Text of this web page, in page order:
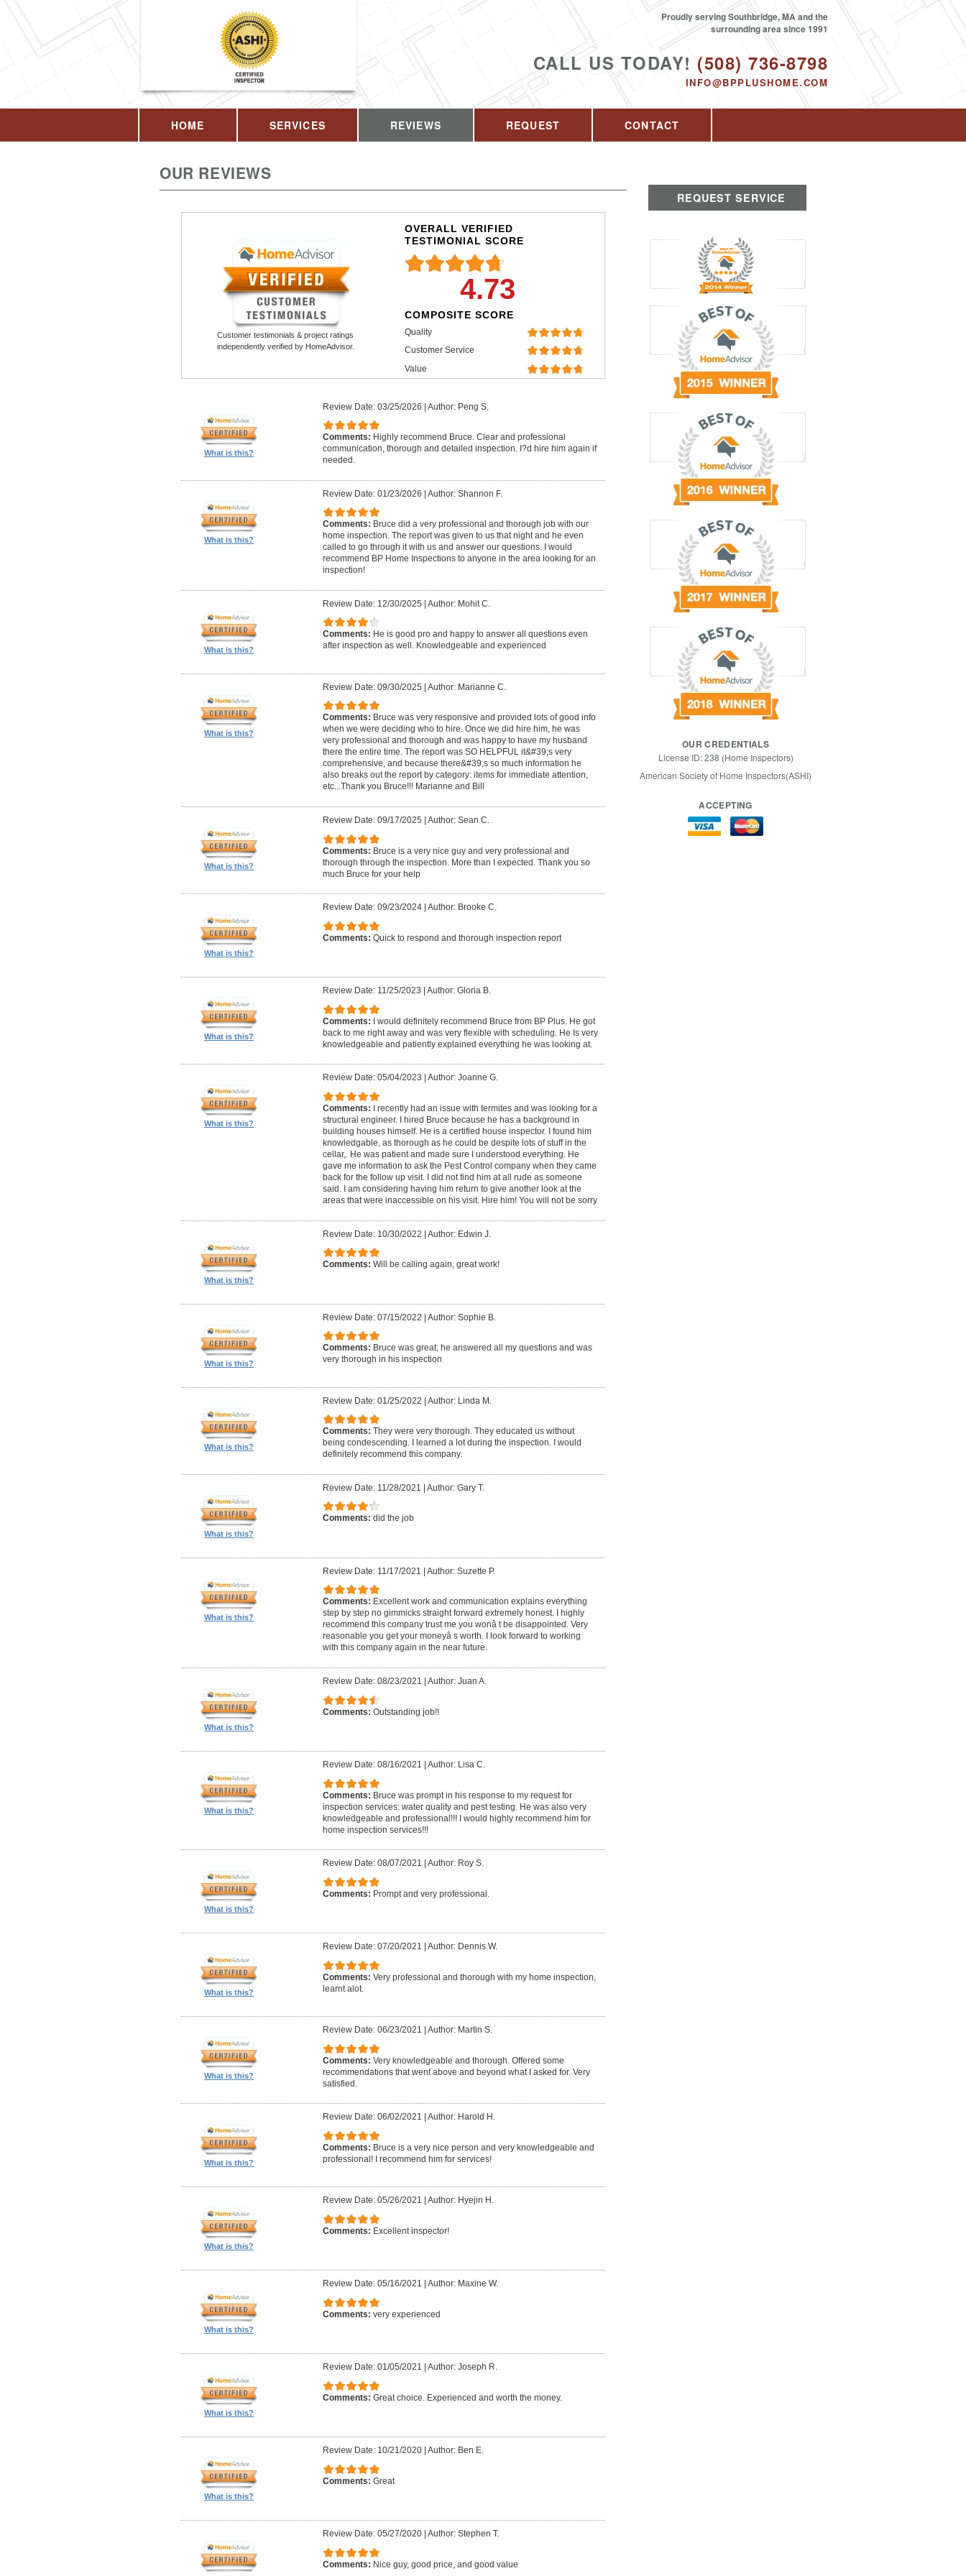
CALL US TODAY! (508) 736-8798
INFO@BPPLUSHOME.COM
Proudly serving Southbridge, MA and the
surrounding area since 1991
HOME SERVICES REVIEWS REQUEST CONTACT
OUR REVIEWS
Customer testimonials & project ratings
independently verified by HomeAdvisor.
OVERALL VERIFIED
TESTIMONIAL SCORE
4.73
COMPOSITE SCORE
Quality
Customer Service
Value
What is this?
Review Date: 03/25/2026 | Author: Peng S.
Comments: Highly recommend Bruce. Clear and professional
communication, thorough and detailed inspection. I?d hire him again if
needed.
What is this?
Review Date: 01/23/2026 | Author: Shannon F.
Comments: Bruce did a very professional and thorough job with our
home inspection. The report was given to us that night and he even
called to go through it with us and answer our questions. I would
recommend BP Home Inspections to anyone in the area looking for an
inspection!
What is this?
Review Date: 12/30/2025 | Author: Mohit C.
Comments: He is good pro and happy to answer all questions even
after inspection as well. Knowledgeable and experienced
What is this?
Review Date: 09/30/2025 | Author: Marianne C.
Comments: Bruce was very responsive and provided lots of good info
when we were deciding who to hire. Once we did hire him, he was
very professional and thorough and was happy to have my husband
there the entire time. The report was SO HELPFUL it&#39;s very
comprehensive, and because there&#39;s so much information he
also breaks out the report by category: items for immediate attention,
etc...Thank you Bruce!!! Marianne and Bill
What is this?
Review Date: 09/17/2025 Author: Sean C.
Comments: Bruce is a very nice guy and very professional and
thorough through the inspection. More than I expected. Thank you so
much Bruce for your help
What is this?
Review Date: 09/23/2024| Author: Brooke C.
Comments: Quick to respond and thorough inspection report
What is this?
Review Date: 11/25/2023 Author: Gloria B.
Comments: I would definitely recommend Bruce from BP Plus. He got
back to me right away and was very flexible with scheduling. He Is very
knowledgeable and patiently explained everything he was looking at.
What is this?
Review Date: 05/04/2023 Author: Joanne G.
Comments:
I recently had an issue with termites and was looking for a
structural engineer. I hired Bruce because he has a background in
building houses himself. He is a certified house inspector. I found him
knowledgable, as thorough as he could be despite lots of stuff in the
cellar,. He was patient and made sure I understood everything. He
gave me information to ask the Pest Control company when they came
back for the follow up visit. I did not find him at all rude as someone
said. I am considering having him return to give another look at the
areas that were inaccessible on his visit. Hire him! You will not be sorry
What is this?
Review Date: 10/30/2022 | Author: Edwin J.
Comments: Will be calling again, great work!
What is this?
Review Date: 07/15/2022 | Author: Sophie B.
Comments: Bruce was great; he answered all my questions and was
very thorough in his inspection
What is this?
Review Date: 01/25/2022 | Author: Linda M.
Comments: They were very thorough. They educated us without
being condescending. I learned a lot during the inspection. I would
definitely recommend this company.
What is this?
Review Date: 11/28/2021 | Author: Gary T.
Comments: did the job
What is this?
Review Date: 11/17/2021 | Author: Suzette P.
Comments: Excellent work and communication explains everything
step by step no gimmicks straight forward extremely honest. I highly
recommend this company trust me you wonâ t be disappointed. Very
reasonable you get your moneyâ s worth. I look forward to working
with this company again in the near future.
What is this?
Review Date: 08/23/2021 Author: Juan A.
Comments: Outstanding job!!
What is this?
Review Date: 08/16/2021 Author: Lisa C.
Comments: Bruce was prompt in his response to my request for
inspection services: water quality and pest testing. He was also very
knowledgeable and professional!!! I would highly recommend him for
home inspection services!!!
What is this?
Review Date: 08/07/2021 Author: Roy S.
Comments: Prompt and very professional.
What is this?
Review Date: 07/20/2021 Author: Dennis W.
Comments: Very professional and thorough with my home inspection,
learnt alot.
What is this?
Review Date: 06/23/2021 Author: Martin S.
Comments: Very knowledgeable and thorough. Offered some
recommendations that went above and beyond what I asked for. Very
satisfied.
What is this?
Review Date: 06/02/2021 Author: Harold H.
Comments: Bruce is a very nice person and very knowledgeable and
professional! I recommend him for services!
What is this?
Review Date: 05/26/2021 Author: Hyejin H.
Comments: Excellent inspector!
What is this?
Review Date: 05/16/2021 Author: Maxine W.
Comments: very experienced
What is this?
Review Date: 01/05/2021 Author: Joseph R.
Comments: Great choice. Experienced and worth the money.
What is this?
Review Date: 10/21/2020| Author: Ben E.
Comments: Great
Review Date: 05/27/2020| Author: Stephen T.
Comments: Nice guy, good price, and good value
REQUEST SERVICE
OUR CREDENTIALS
License ID: 238 (Home Inspectors)
American Society of Home Inspectors(ASHI)
ACCEPTING